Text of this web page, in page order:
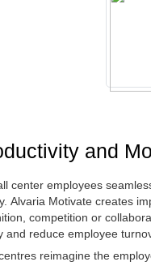
and
center employees
Alvaria Motivate creates
competition or
reduce employee
reimagine the